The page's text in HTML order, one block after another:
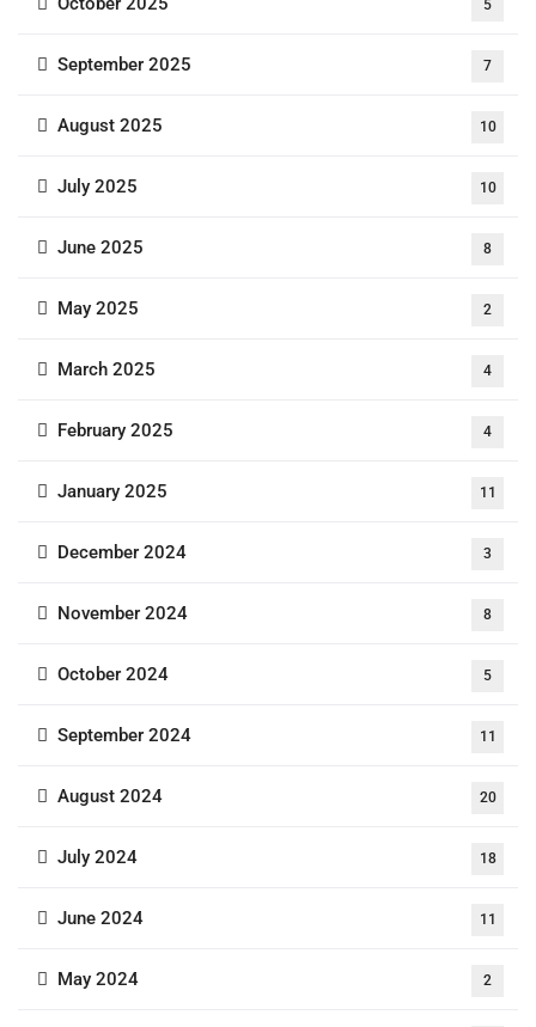
5
September 2025 7
August 2025 10
July 2025 10
June 2025 8
May 2025 2
March 2025 4
February 2025 4
January 2025 11
December 2024 3
November 2024 8
October 2024 5
September 2024 11
August 2024 20
July 2024 18
June 2024 11
May 2024 2